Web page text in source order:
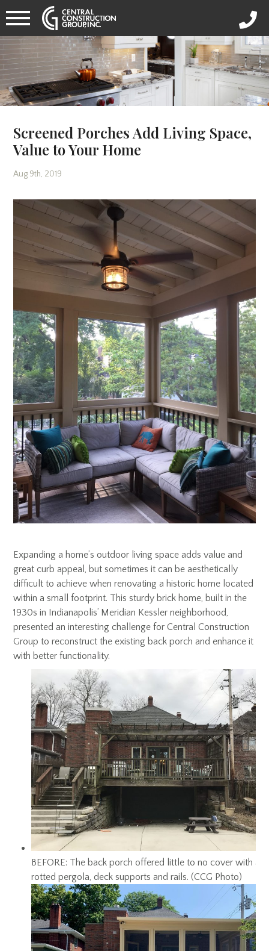
Screened Porches Add Living Space,
Value to Your Home
Aug 9th, 2019
Expanding a home’s outdoor living space adds value and
great curb appeal, but sometimes it can be aesthetically
difficult to achieve when renovating a historic home located
within a small footprint. This sturdy brick home, built in the
1930s in Indianapolis’ Meridian Kessler neighborhood,
presented an interesting challenge for Central Construction
Group to reconstruct the existing back porch and enhance it
with better functionality.
BEFORE: The back porch offered little to no cover with a
rotted pergola, deck supports and rails. (CCG Photo)